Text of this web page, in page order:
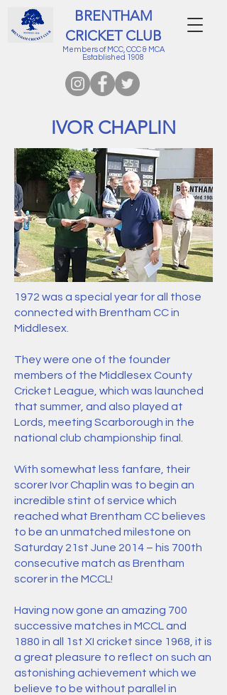
BRENTHAM
CRICKET CLUB
Members of MCC, CCC & MCA
Established 1908
IVOR CHAPLIN
1972 was a special year for all those
connected with Brentham CC in
Middlesex.
They were one of the founder
members of the Middlesex County
Cricket League, which was launched
that summer, and also played at
Lords, meeting Scarborough in the
national club championship final.
With somewhat less fanfare, their
scorer Ivor Chaplin was to begin an
incredible stint of service which
reached what Brentham CC believes
to be an unmatched milestone on
Saturday 21st June 2014 – his 700th
consecutive match as Brentham
scorer in the MCCL!
Having now gone an amazing 700
successive matches in MCCL and
1880 in all 1st XI cricket since 1968, it is
a great pleasure to reflect on such an
astonishing achievement which we
believe to be without parallel in